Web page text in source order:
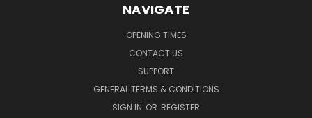
NAVIGATE
OPENING TIMES
CONTACT US
SUPPORT
GENERAL TERMS & CONDITIONS
SIGN IN OR REGISTER